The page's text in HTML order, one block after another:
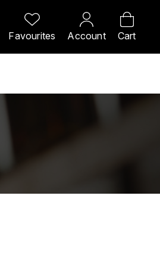
Favourites Account Cart